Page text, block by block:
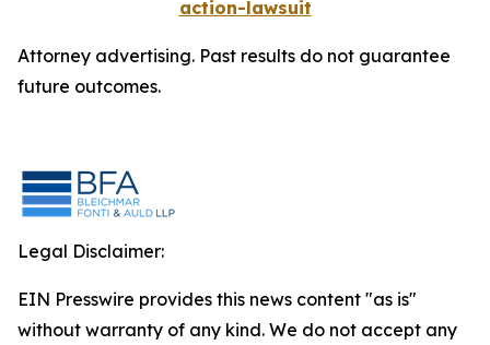
action-lawsuit
Attorney advertising. Past results do not guarantee
future outcomes.
Legal Disclaimer:
EIN Presswire provides this news content "as is"
without warranty of any kind. We do not accept any